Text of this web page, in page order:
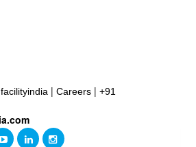
| Careers | +91